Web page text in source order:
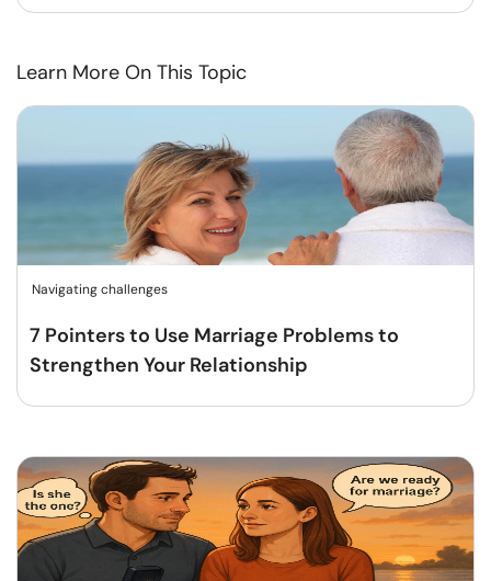
Learn More On This Topic
Navigating challenges
7 Pointers to Use Marriage Problems to
Strengthen Your Relationship